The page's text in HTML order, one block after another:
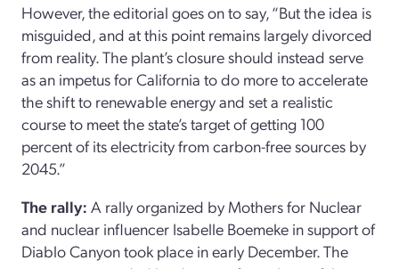
However, the editorial goes on to say, “But the idea is
misguided, and at this point remains largely divorced
from reality. The plant’s closure should instead serve
as an impetus for California to do more to accelerate
the shift to renewable energy and set a realistic
course to meet the state’s target of getting 100
percent of its electricity from carbon-free sources by
2045.”
The rally: A rally organized by Mothers for Nuclear
and nuclear influencer Isabelle Boemeke in support of
Diablo Canyon took place in early December. The